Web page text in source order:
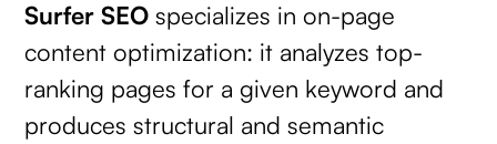
Surfer SEO specializes in on-page
content optimization: it analyzes top-
ranking pages for a given keyword and
produces structural and semantic